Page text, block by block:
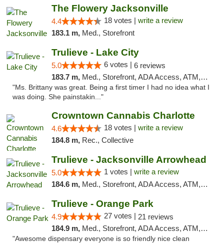
The Flowery Jacksonville
4.4 18 votes | write a review
183.1 m, Med., Storefront
Trulieve - Lake City
5.0 6 votes | 6 reviews
183.7 m, Med., Storefront, ADA Access, ATM, Delivery, Pickup
"Ms. Brittany was great. Being a first timer I had no idea what I
was doing. She painstakin..."
Crowntown Cannabis Charlotte
4.6 18 votes | write a review
184.8 m, Rec., Collective
Trulieve - Jacksonville Arrowhead
5.0 1 votes | write a review
184.6 m, Med., Storefront, ADA Access, ATM, Debit Card, Delivery, Pickup
Trulieve - Orange Park
4.9 27 votes | 21 reviews
184.9 m, Med., Storefront, ADA Access, ATM, Debit Card, Delivery, Pickup
"Awesome dispensary everyone is so friendly nice clean